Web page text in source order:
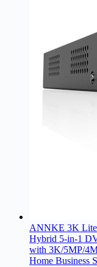
ANNKE 3K Lite
Hybrid 5-in-1
with 3K/5MP/
Home Business